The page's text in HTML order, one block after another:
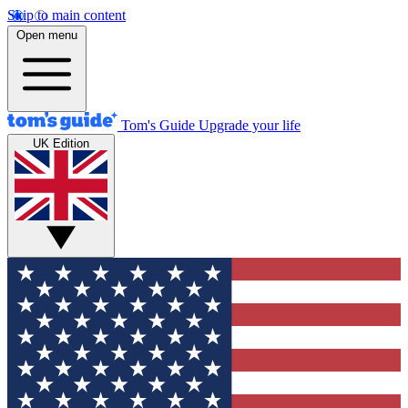
Skip to main content
Open menu
Tom's Guide Upgrade your life
UK Edition